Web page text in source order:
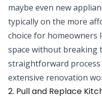
maybe even new
typically on the more
choice for
space without breaking
straightforward
extensive renovation
2. Pull and Replace